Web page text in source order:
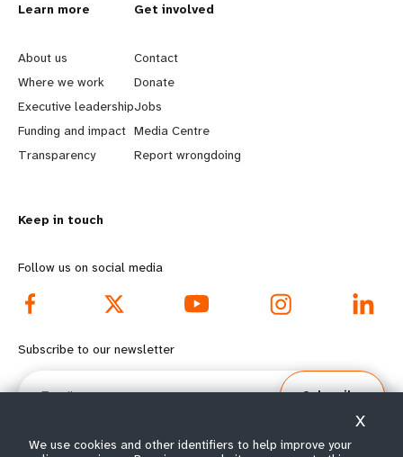
L
e
a
r
n
o
r
e
f
o
Learn more
About us
Where we work
Executive leadership
Funding and impact
Transparency
G
o
b
e
y
d
o
o
Get involved
Contact
Donate
Jobs
Media Centre
Report wrongdoing
Keep in touch
Follow us on social media
Subscribe to our newsletter
Email
Subscribe
We use cookies and other identifiers to help improve your
X